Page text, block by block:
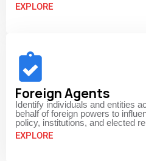
EXPLORE
Foreign Agents
Identify individuals and entities
behalf of foreign powers to
policy, institutions, and elected
EXPLORE